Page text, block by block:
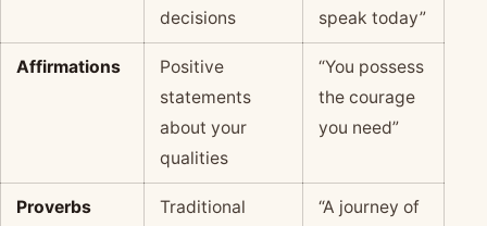
decisions
speak today”
Affirmations
Positive
statements
about your
qualities
“You possess
the courage
you need”
Proverbs
Traditional
“A journey of